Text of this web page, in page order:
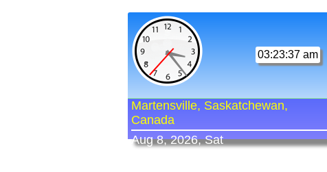
03:23:37 am
Martensville, Saskatchewan,
Canada
Aug 8, 2026, Sat